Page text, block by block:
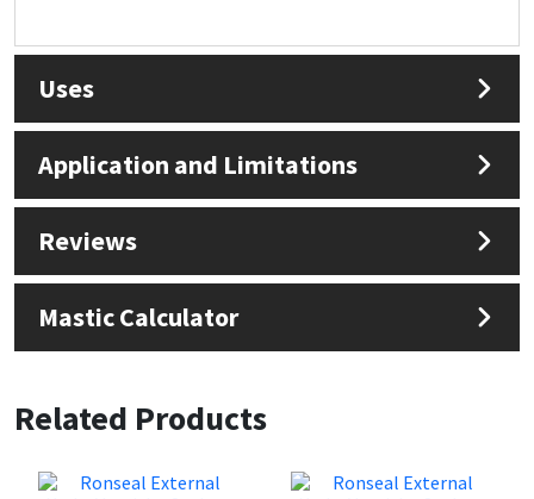
Uses
Application and Limitations
Reviews
Mastic Calculator
Related Products